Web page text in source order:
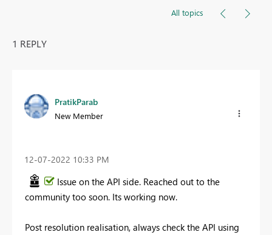
All topics
1 REPLY
PratikParab
New Member
‎12-07-2022 10:33 PM
Issue on the API side. Reached out to the
community too soon. Its working now.
Post resolution realisation, always check the API using